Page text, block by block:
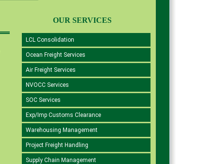
OUR SERVICES
LCL Consolidation
Ocean Freight Services
Air Freight Services
NVOCC Services
SOC Services
Exp/Imp Customs Clearance
Warehousing Management
Project Freight Handling
Supply Chain Management